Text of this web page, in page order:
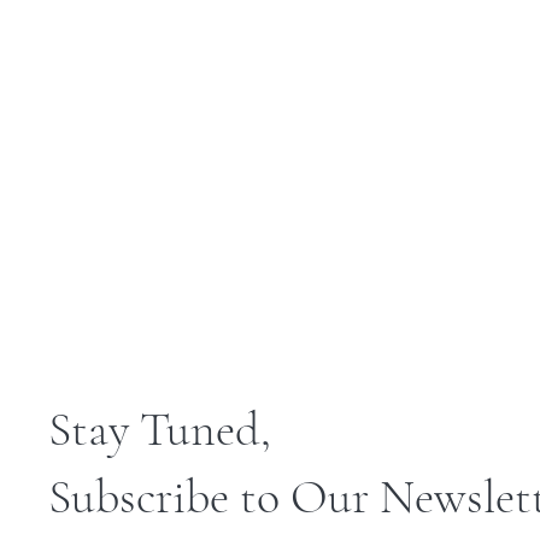
Stay Tuned,
Subscribe to Our